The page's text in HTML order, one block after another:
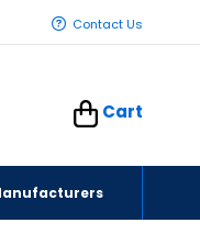
Contact Us
Cart